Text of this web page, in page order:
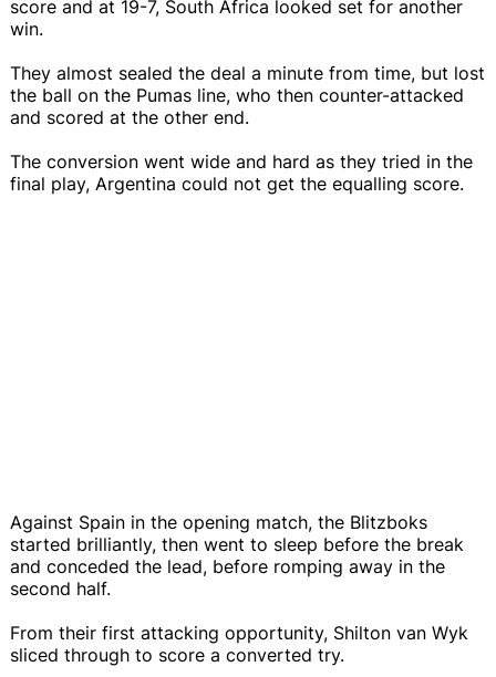
score and at 19-7, South Africa looked set for another
win.
They almost sealed the deal a minute from time, but lost
the ball on the Pumas line, who then counter-attacked
and scored at the other end.
The conversion went wide and hard as they tried in the
final play, Argentina could not get the equalling score.
Against Spain in the opening match, the Blitzboks
started brilliantly, then went to sleep before the break
and conceded the lead, before romping away in the
second half.
From their first attacking opportunity, Shilton van Wyk
sliced through to score a converted try.